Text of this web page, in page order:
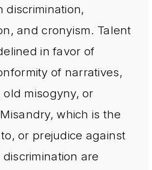
discrimination,
and cronyism. Talent
in favor of
of narratives,
old misogyny, or
which is the
or prejudice against
are